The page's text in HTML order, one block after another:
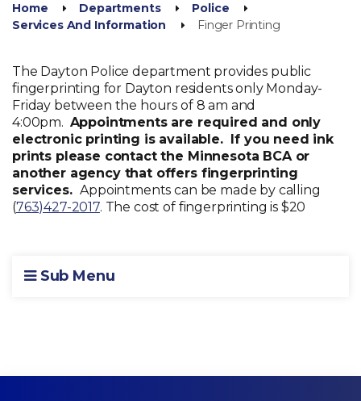
Home Departments
Police
Services And Information
Finger Printing
The Dayton Police department provides public
fingerprinting for Dayton residents only Monday-
Friday between the hours of 8 am and
4:00pm. Appointments are required and only
electronic printing is available. If you need ink
prints please contact the Minnesota BCA or
another agency that offers fingerprinting
services.Appointments can be made by calling
(763)427-2017. The cost of fingerprinting is $20
Sub Menu